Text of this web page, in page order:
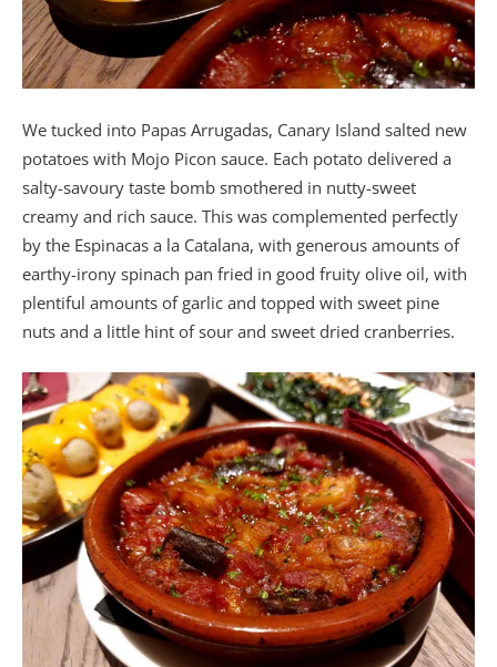
We tucked into Papas Arrugadas, Canary Island salted new
potatoes with Mojo Picon sauce. Each potato delivered a
salty-savoury taste bomb smothered in nutty-sweet
creamy and rich sauce. This was complemented perfectly
by the Espinacas a la Catalana, with generous amounts of
earthy-irony spinach pan fried in good fruity olive oil, with
plentiful amounts of garlic and topped with sweet pine
nuts and a little hint of sour and sweet dried cranberries.